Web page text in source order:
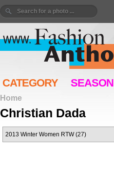
CATEGORY SEASON
Home
Christian Dada
2013 Winter Women RTW (27)